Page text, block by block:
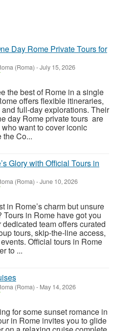
Day Rome Private Tours for
(Roma) -July 15, 2026
the best of Rome in a single
offers flexible itineraries,
full-day explorations. Their
day Rome private tours are
want to cover iconic
the Co...
Glory with Official Tours in
(Roma) -June 10, 2026
in Rome’s charm but unsure
Tours in Rome have got you
team offers curated
tours, skip-the-line access,
Official tours in Rome
to ...
(Roma) - May 14, 2026
for some sunset romance in
in Rome invites you to glide